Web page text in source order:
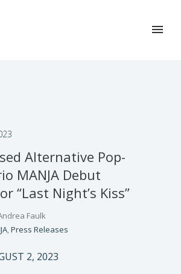
Alternative Pop-
MANJA Debut
“Last Night’s Kiss”
Faulk
,Press Releases
2, 2023